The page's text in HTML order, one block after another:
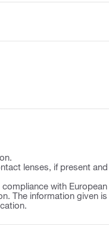
lenses, if present
with
The information given